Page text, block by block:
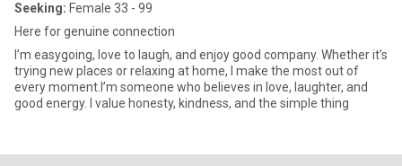
Seeking: Female 33 - 99
Here for genuine connection
I’m easygoing, love to laugh, and enjoy good company. Whether it’s
trying new places or relaxing at home, I make the most out of
every moment.I’m someone who believes in love, laughter, and
good energy. I value honesty, kindness, and the simple thing